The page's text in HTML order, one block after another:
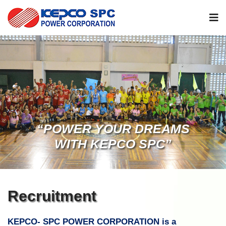
“POWER YOUR DREAMS
WITH KEPCO SPC”
Recruitment
KEPCO- SPC POWER CORPORATION is a